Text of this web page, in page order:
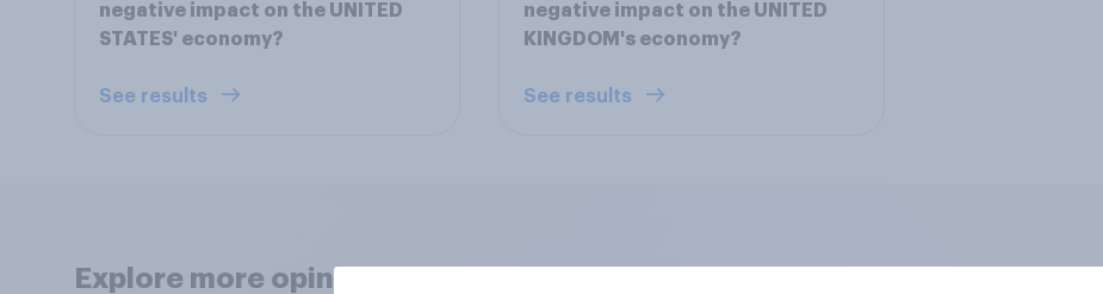
negative impact on the UNITED
STATES' economy?
See results
negative impact on the UNITED
KINGDOM's economy?
See results
Explore more opinion data